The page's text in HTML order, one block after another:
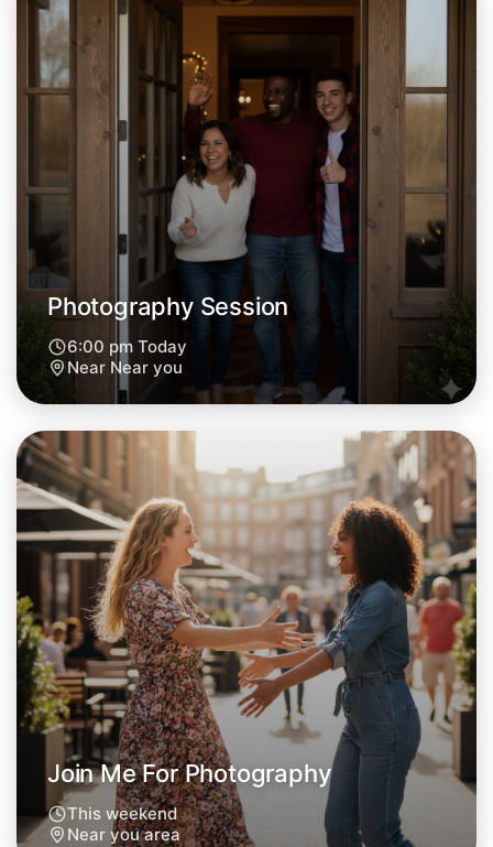
Let's Do Photography
Tomorrow
Central Near you
Let's Do Photography
Next Week
Around Near you
Photography Session
6:00 pm Today
Near Near you
Join Me For Photography
This weekend
Near you area